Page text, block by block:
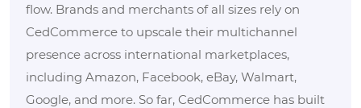
flow. Brands and merchants of all sizes rely on
CedCommerce to upscale their multichannel
presence across international marketplaces,
including Amazon, Facebook, eBay, Walmart,
Google, and more. So far, CedCommerce has built